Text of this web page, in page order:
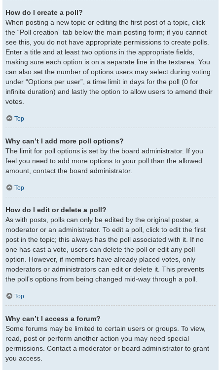
How do I create a poll?
When posting a new topic or editing the first post of a topic, click
the “Poll creation” tab below the main posting form; if you cannot
see this, you do not have appropriate permissions to create polls.
Enter a title and at least two options in the appropriate fields,
making sure each option is on a separate line in the textarea. You
can also set the number of options users may select during voting
under “Options per user”, a time limit in days for the poll (0 for
infinite duration) and lastly the option to allow users to amend their
votes.
Top
Why can’t I add more poll options?
The limit for poll options is set by the board administrator. If you
feel you need to add more options to your poll than the allowed
amount, contact the board administrator.
Top
How do I edit or delete a poll?
As with posts, polls can only be edited by the original poster, a
moderator or an administrator. To edit a poll, click to edit the first
post in the topic; this always has the poll associated with it. If no
one has cast a vote, users can delete the poll or edit any poll
option. However, if members have already placed votes, only
moderators or administrators can edit or delete it. This prevents
the poll’s options from being changed mid-way through a poll.
Top
Why can’t I access a forum?
Some forums may be limited to certain users or groups. To view,
read, post or perform another action you may need special
permissions. Contact a moderator or board administrator to grant
you access.